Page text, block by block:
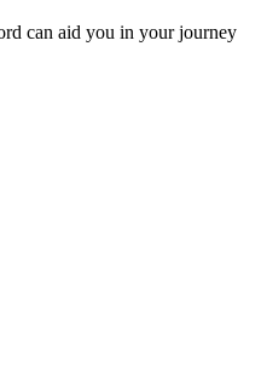
can aid you in your journey